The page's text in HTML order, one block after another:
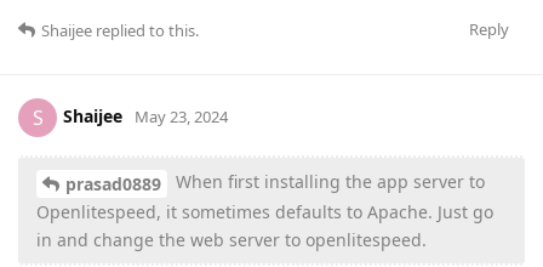
Reply
Shaijee replied to this.
S Shaijee May 23, 2024
prasad0889
When first installing the app server to
Openlitespeed, it sometimes defaults to Apache. Just go
in and change the web server to openlitespeed.